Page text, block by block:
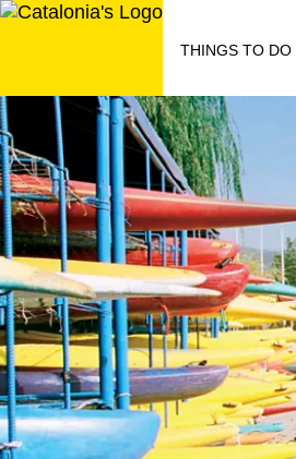
Skip
THINGS TO DO